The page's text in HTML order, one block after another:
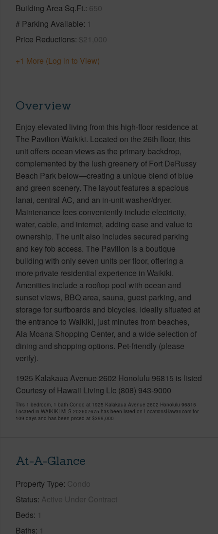
Building Area Sq.Ft. 650
# Parking Available 1
Price Reductions $21,000
+1 More (Log in to View)
Overview
Enjoy elevated living from this high-floor residence at
The Pavilion Waikiki. Located on the 26th floor, this
unit offers ocean views as the primary backdrop,
complemented by the lush greenery of Fort DeRussy
Beach Park below—creating a unique blend of blue
and green scenery. The layout features a spacious
lanai, central AC, and an in-unit washer/dryer.
Maintenance fees conveniently include electricity,
water, cable, and internet, adding ease and value to
ownership. The unit also includes secured parking
and key fob access. The Pavilion is a boutique
building with only seven units per floor, offering a
more private residential experience in Waikiki.
Amenities include a rooftop pool with ocean and
sunset views, BBQ area, sauna, guest parking, and
storage for surfboards and bicycles. Ideally situated at
the entrance to Waikiki, just minutes from beaches,
Ala Moana Shopping Center, and a wide selection of
dining and shopping options. Pet-friendly (please
verify).
1925 Kalakaua Avenue 2602 Honolulu 96815 is listed
Courtesy of Hawaii Living Llc (808) 943-9000
This 1 bedroom, 1 bath Condo at 1925 Kalakaua Avenue 2602 Honolulu 96815
Located in WAIKIKI MLS 202607675 has been listed on LocationsHawaii.com for
109 days and has been priced at $399,000
At-A-Glance
Property Type Condo
Status Active Under Contract
Beds 1
Baths 1